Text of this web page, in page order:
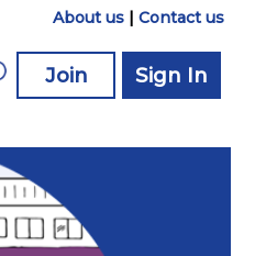
About us | Contact us
Join Sign In